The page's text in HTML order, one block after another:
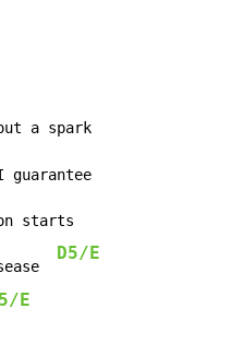
a spark
starts
D5/E
E